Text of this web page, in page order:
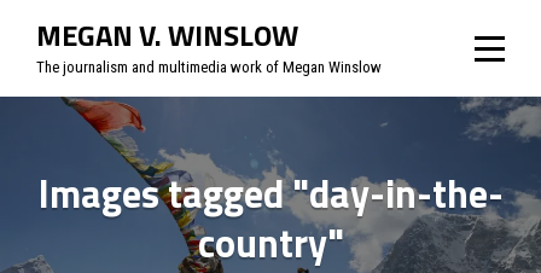
content
MEGAN V. WINSLOW
The journalism and multimedia work of Megan Winslow
Images tagged "day-in-the-
country"